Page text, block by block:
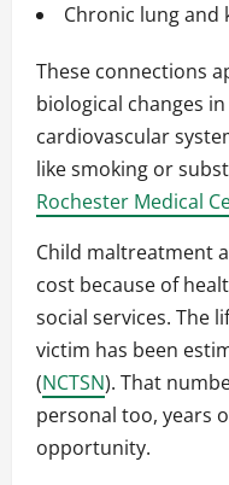
Chronic lung and
These connections
biological changes
cardiovascular
like smoking or
Rochester Medical
Child maltreatment
cost because of
social services. The
victim has been
(NCTSN). That
personal too, years
opportunity.